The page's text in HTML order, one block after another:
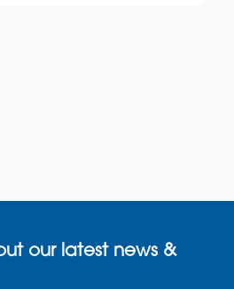
our latest news &